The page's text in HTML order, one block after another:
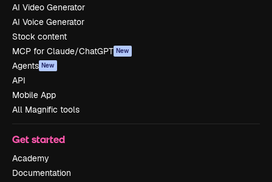
AI Video Generator
AI Voice Generator
Stock content
MCP for Claude/ChatGPT New
Agents New
API
Mobile App
All Magnific tools
Get started
Academy
Documentation